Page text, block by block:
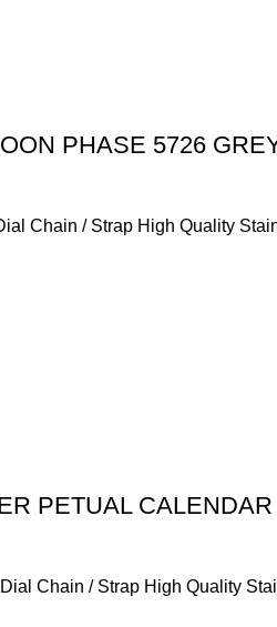
PHASE 5726
Chain / Strap High Quality
PETUAL
Chain / Strap High Quality